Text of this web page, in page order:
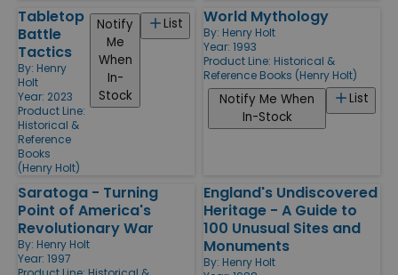
Tabletop
Battle
Tactics
By: Henry
Holt
Year: 2023
Product Line:
Historical &
Reference
Books
(Henry Holt)
List
Notify
Me
When
In-
Stock
World Mythology
By: Henry Holt
Year: 1993
Product Line: Historical &
Reference Books (Henry Holt)
List
Notify Me When
In-Stock
Saratoga - Turning
Point of America's
Revolutionary War
By: Henry Holt
Year: 1997
England's Undiscovered
Heritage - A Guide to
100 Unusual Sites and
Monuments
By: Henry Holt